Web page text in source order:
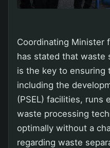
Coordinating Minister
has stated that waste
is the key to ensuring
including the
(PSEL) facilities, runs
waste processing
optimally without a
regarding waste